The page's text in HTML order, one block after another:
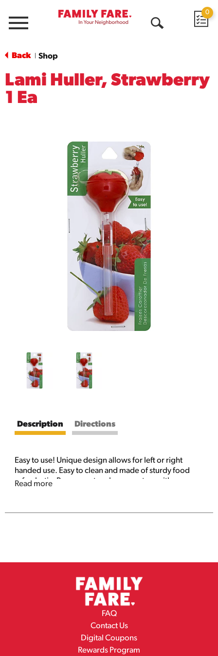
Menu
0
Back Shop
Lami Huller, Strawberry
1 Ea
Description Directions
Easy to use! Unique design allows for left or right
handed use. Easy to clean and made of sturdy food
safe plastic. Removes strawberry centers with
Read more
FAQ
Contact Us
Digital Coupons
Rewards Program